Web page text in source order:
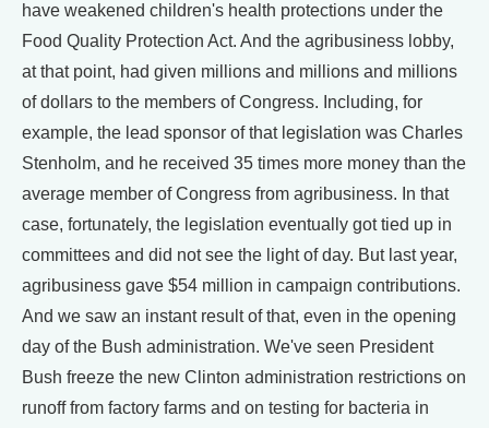
have weakened children's health protections under the
Food Quality Protection Act. And the agribusiness lobby,
at that point, had given millions and millions and millions
of dollars to the members of Congress. Including, for
example, the lead sponsor of that legislation was Charles
Stenholm, and he received 35 times more money than the
average member of Congress from agribusiness. In that
case, fortunately, the legislation eventually got tied up in
committees and did not see the light of day. But last year,
agribusiness gave $54 million in campaign contributions.
And we saw an instant result of that, even in the opening
day of the Bush administration. We've seen President
Bush freeze the new Clinton administration restrictions on
runoff from factory farms and on testing for bacteria in